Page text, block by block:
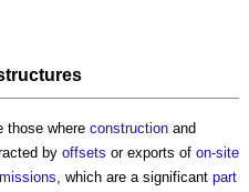
those where construction and
by offsets or exports of on-site
, which are a significant part